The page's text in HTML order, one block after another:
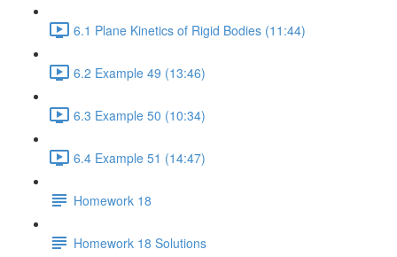
6.1 Plane Kinetics of Rigid Bodies (11:44)
6.2 Example 49 (13:46)
6.3 Example 50 (10:34)
6.4 Example 51 (14:47)
Homework 18
Homework 18 Solutions